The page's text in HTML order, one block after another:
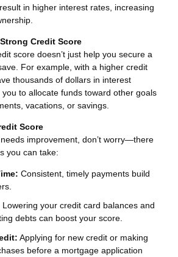
in higher interest rates, increasing
Credit Score
score doesn’t just help you secure a
For example, with a higher credit
thousands of dollars in interest
to allocate funds toward other goals
vacations, or savings.
Score
improvement, don’t worry—there
you can take:
Consistent, timely payments build
Lowering your credit card balances and
debts can boost your score.
Applying for new credit or making
before a mortgage application